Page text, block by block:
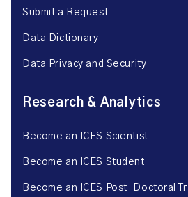
Submit a Request
Data Dictionary
Data Privacy and Security
Research & Analytics
Become an ICES Scientist
Become an ICES Student
Become an ICES Post-Doctoral